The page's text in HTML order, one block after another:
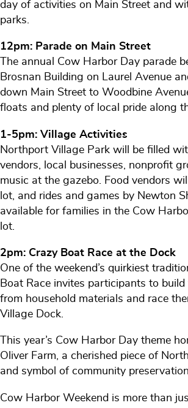
day of activities on Main Street and
parks.
12pm: Parade on Main Street
The annual Cow Harbor Day parade
Brosnan Building on Laurel Avenue
down Main Street to Woodbine
floats and plenty of local pride along
1-5pm: Village Activities
Northport Village Park will be filled
vendors, local businesses, nonprofit
music at the gazebo. Food vendors
lot, and rides and games by Newton
available for families in the Cow
lot.
2pm: Crazy Boat Race at the Dock
One of the weekend’s quirkiest
Boat Race invites participants to
from household materials and race
Village Dock.
This year’s Cow Harbor Day theme
Oliver Farm, a cherished piece of
and symbol of community
Cow Harbor Weekend is more than